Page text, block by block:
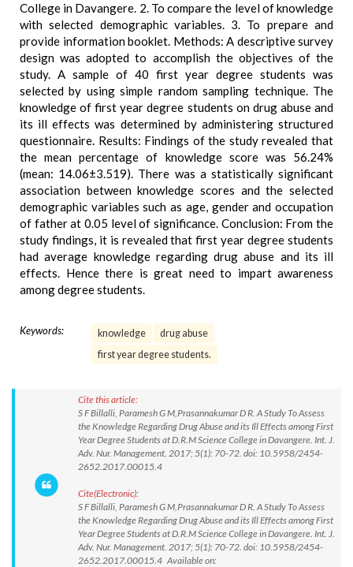
College in Davangere. 2. To compare the level of knowledge
with selected demographic variables. 3. To prepare and
provide information booklet. Methods: A descriptive survey
design was adopted to accomplish the objectives of the
study. A sample of 40 first year degree students was
selected by using simple random sampling technique. The
knowledge of first year degree students on drug abuse and
its ill effects was determined by administering structured
questionnaire. Results: Findings of the study revealed that
the mean percentage of knowledge score was 56.24%
(mean: 14.06±3.519). There was a statistically significant
association between knowledge scores and the selected
demographic variables such as age, gender and occupation
of father at 0.05 level of significance. Conclusion: From the
study findings, it is revealed that first year degree students
had average knowledge regarding drug abuse and its ill
effects. Hence there is great need to impart awareness
among degree students.
Keywords: knowledge
drug abuse
first year degree students.
Cite this article:
S F Billalli, Paramesh G M,Prasannakumar D R. A Study To Assess
the Knowledge Regarding Drug Abuse and its Ill Effects among First
Year Degree Students at D.R.M Science College in Davangere. Int. J.
Adv. Nur. Management. 2017; 5(1): 70-72. doi: 10.5958/2454-
2652.2017.00015.4
Cite(Electronic):
S F Billalli, Paramesh G M,Prasannakumar D R. A Study To Assess
the Knowledge Regarding Drug Abuse and its Ill Effects among First
Year Degree Students at D.R.M Science College in Davangere. Int. J.
Adv. Nur. Management. 2017; 5(1): 70-72. doi: 10.5958/2454-
2652.2017.00015.4 Available on: